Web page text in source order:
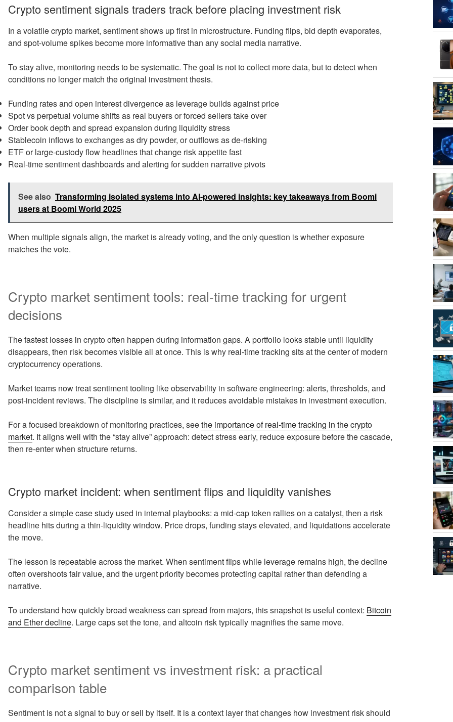
Crypto sentiment signals traders track before placing investment risk
In a volatile crypto market, sentiment shows up first in microstructure. Funding flips, bid depth evaporates,
and spot-volume spikes become more informative than any social media narrative.
To stay alive, monitoring needs to be systematic. The goal is not to collect more data, but to detect when
conditions no longer match the original investment thesis.
Funding rates and open interest divergence as leverage builds against price
Spot vs perpetual volume shifts as real buyers or forced sellers take over
Order book depth and spread expansion during liquidity stress
Stablecoin inflows to exchanges as dry powder, or outflows as de-risking
ETF or large-custody flow headlines that change risk appetite fast
Real-time sentiment dashboards and alerting for sudden narrative pivots
See also Transforming isolated systems into AI-powered insights: key takeaways from Boomi
users at Boomi World 2025
When multiple signals align, the market is already voting, and the only question is whether exposure
matches the vote.
Crypto market sentiment tools: real-time tracking for urgent
decisions
The fastest losses in crypto often happen during information gaps. A portfolio looks stable until liquidity
disappears, then risk becomes visible all at once. This is why real-time tracking sits at the center of modern
cryptocurrency operations.
Market teams now treat sentiment tooling like observability in software engineering: alerts, thresholds, and
post-incident reviews. The discipline is similar, and it reduces avoidable mistakes in investment execution.
For a focused breakdown of monitoring practices, seethe importance of real-time tracking in the crypto
market. It aligns well with the “stay alive” approach: detect stress early, reduce exposure before the cascade,
then re-enter when structure returns.
Crypto market incident: when sentiment flips and liquidity vanishes
Consider a simple case study used in internal playbooks: a mid-cap token rallies on a catalyst, then a risk
headline hits during a thin-liquidity window. Price drops, funding stays elevated, and liquidations accelerate
the move.
The lesson is repeatable across the market. When sentiment flips while leverage remains high, the decline
often overshoots fair value, and the urgent priority becomes protecting capital rather than defending a
narrative.
To understand how quickly broad weakness can spread from majors, this snapshot is useful context: Bitcoin
and Ether decline. Large caps set the tone, and altcoin risk typically magnifies the same move.
Crypto market sentiment vs investment risk: a practical
comparison table
Sentiment is not a signal to buy or sell by itself. It is a context layer that changes how investment risk should